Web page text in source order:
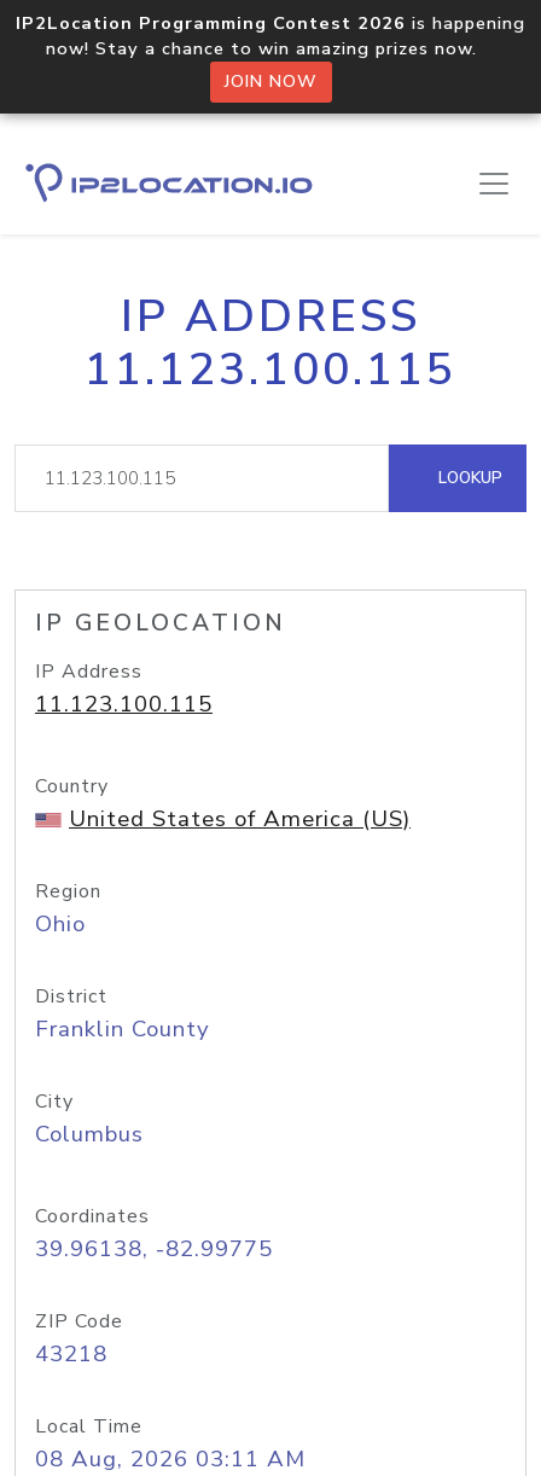
IP2Location Programming Contest 2026 is happening
now! Stay a chance to win amazing prizes now.
JOIN NOW
IP ADDRESS
11.123.100.115
LOOKUP
IP GEOLOCATION
IP Address
11.123.100.115
Country
United States of America (US)
Region
Ohio
District
Franklin County
City
Columbus
Coordinates
39.96138, -82.99775
ZIP Code
43218
Local Time
08 Aug, 2026 03:11 AM